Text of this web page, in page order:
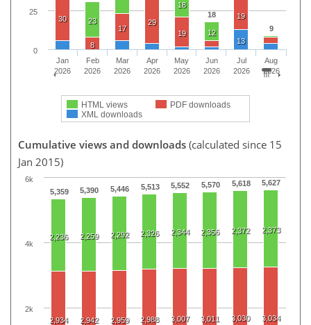
18
9
23
18
12
30
8
17
29
19
19
13
HTML views
PDF downloads
XML downloads
Jan
2026
Feb
2026
Mar
2026
Apr
2026
May
2026
Jun
2026
Jul
2026
Aug
2026
0
25
Cumulative views and downloads (calculated since 15
Jan 2015)
5,359 5,390 5,446 5,513 5,552 5,570 5,618 5,627
2,236 2,259 2,292 2,326 2,344 2,356 2,372 2,373
2,934 2,942 2,959 2,988 3,007 3,011 3,030 3,034
2k
4k
6k